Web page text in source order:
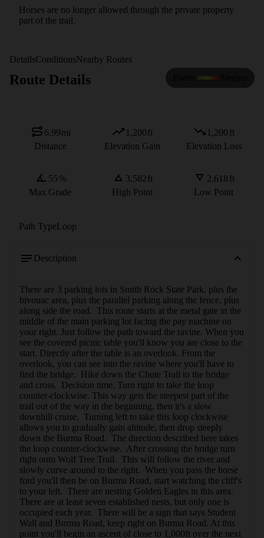
Horses are no longer allowed through the private property
part of the trail.
DetailsConditionsNearby Routes
Route Details
6.99mi
Distance
1,200ft
Elevation Gain
1,200 ft
Elevation Loss
55 %
Max Grade
3,582ft
High Point
2,618 ft
Low Point
Path TypeLoop
Description
There are 3 parking lots in Smith Rock State Park, plus the
bivouac area, plus the parallel parking along the fence, plus
along side the road.  This route starts at the metal gate in the
middle of the main parking lot facing the pay machine on
your right. Just follow the path toward the ravine. When you
see the covered picnic table you'll know you are close to the
start. Directly after the table is an overlook. From the
overlook, you can see into the ravine where you'll have to
find the bridge.  Hike down the Chute Trail to the bridge
and cross.  Decision time. Turn right to take the loop
counter-clockwise. This way gets the steepest part of the
trail out of the way in the beginning, then it's a slow
downhill cruise.  Turning left to take this loop clockwise
allows you to gradually gain altitude, then drop steeply
down the Burma Road.  The direction described here takes
the loop counter-clockwise.  After crossing the bridge turn
right onto Wolf Tree Trail.  This will follow the river and
slowly curve around to the right.  When you pass the horse
ford you'll then be on Burma Road, start watching the cliff's
to your left.  There are nesting Golden Eagles in this area.
There are at least seven established nests, but only one is
occupied each year.  There will be a sign that says Student
Wall and Burma Road, keep right on Burma Road. At this
point you'll begin an ascent of close to 1,000ft over the next